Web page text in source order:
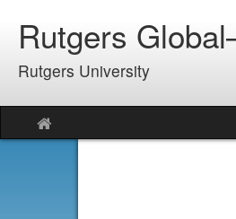
contentRutgers
Rutgers University
Site
home